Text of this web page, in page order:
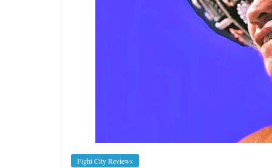
Fight City Reviews